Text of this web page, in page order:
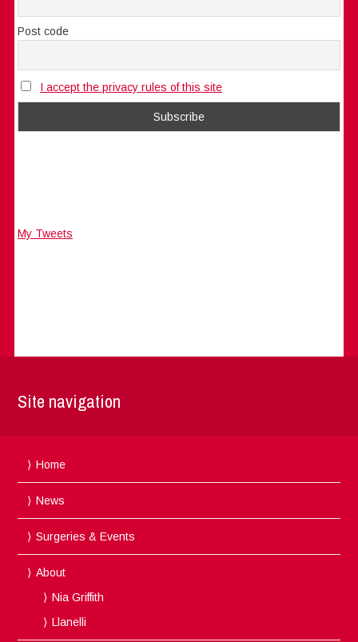
Post code
I accept the privacy rules of this site
My Tweets
Site navigation
Home
News
Surgeries & Events
About
Nia Griffith
Llanelli